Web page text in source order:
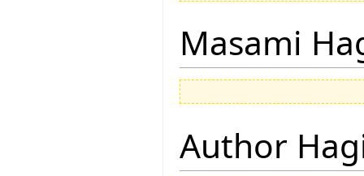
Masami
Author